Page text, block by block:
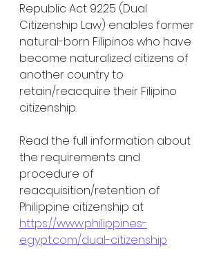
Republic Act 9225 (Dual
Citizenship Law) enables former
natural-born Filipinos who have
become naturalized citizens of
another country to
retain/reacquire their Filipino
citizenship.
Read the full information about
the requirements and
procedure of
reacquisition/retention of
Philippine citizenship at
https://www.philippines-
egypt.com/dual-citizenship